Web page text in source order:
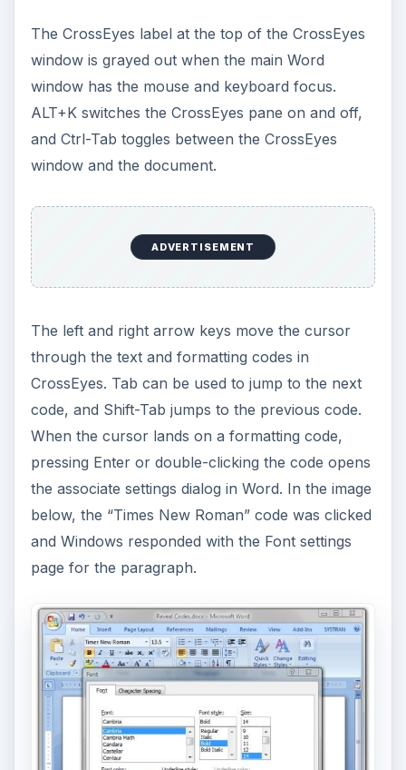
The CrossEyes label at the top of the CrossEyes
window is grayed out when the main Word
window has the mouse and keyboard focus.
ALT+K switches the CrossEyes pane on and off,
and Ctrl-Tab toggles between the CrossEyes
window and the document.
ADVERTISEMENT
The left and right arrow keys move the cursor
through the text and formatting codes in
CrossEyes. Tab can be used to jump to the next
code, and Shift-Tab jumps to the previous code.
When the cursor lands on a formatting code,
pressing Enter or double-clicking the code opens
the associate settings dialog in Word. In the image
below, the “Times New Roman” code was clicked
and Windows responded with the Font settings
page for the paragraph.